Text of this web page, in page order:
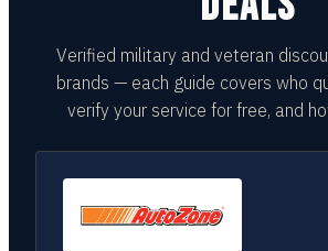
Verified military and veteran
brands — each guide covers who
verify your service for free, and